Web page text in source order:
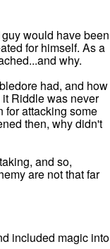
would have been
for himself. As a
why.
had, and how
Riddle was never
for attacking some
then, why didn't
and so,
are not that far
included magic into